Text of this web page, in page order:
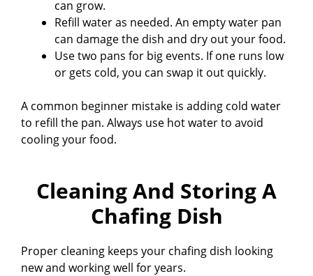
can grow.
Refill water as needed. An empty water pan
can damage the dish and dry out your food.
Use two pans for big events. If one runs low
or gets cold, you can swap it out quickly.
A common beginner mistake is adding cold water
to refill the pan. Always use hot water to avoid
cooling your food.
Cleaning And Storing A
Chafing Dish
Proper cleaning keeps your chafing dish looking
new and working well for years.